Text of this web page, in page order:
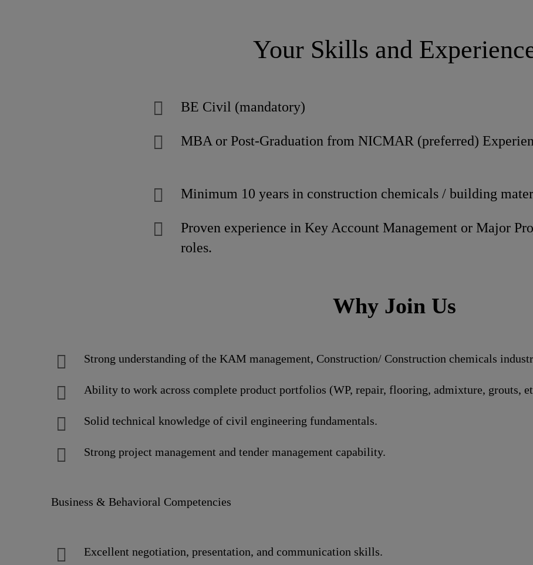
Your Skills and
BE Civil (mandatory)
MBA or Post-Graduation from NICMAR (preferred)
Minimum 10 years in construction chemicals / building
Proven experience in Key Account Management or Major
roles.
Why Join Us
Strong understanding of the KAM management, Construction/ Construction chemicals
Ability to work across complete product portfolios (WP, repair, flooring, admixture, grouts,
Solid technical knowledge of civil engineering fundamentals.
Strong project management and tender management capability.
Business & Behavioral Competencies
Excellent negotiation, presentation, and communication skills.